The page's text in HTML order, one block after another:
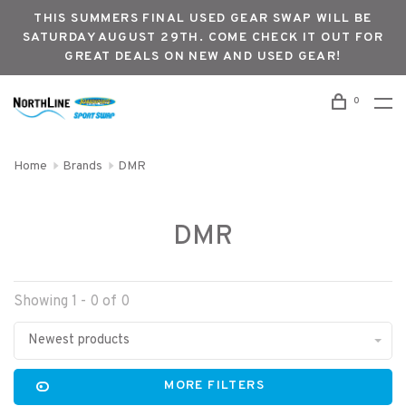
THIS SUMMERS FINAL USED GEAR SWAP WILL BE
SATURDAY AUGUST 29TH. COME CHECK IT OUT FOR
GREAT DEALS ON NEW AND USED GEAR!
0
Home Brands DMR
DMR
Showing 1 - 0 of 0
Newest products
MORE FILTERS